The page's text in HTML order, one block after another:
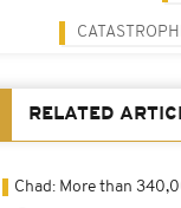
RELATED
Chad: More than